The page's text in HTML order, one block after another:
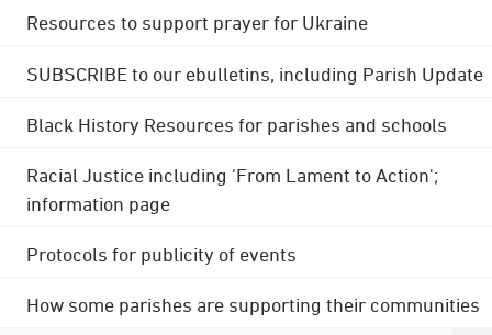
Resources to support prayer for Ukraine
SUBSCRIBE to our ebulletins, including Parish Update
Black History Resources for parishes and schools
Racial Justice including 'From Lament to Action';
information page
Protocols for publicity of events
How some parishes are supporting their communities